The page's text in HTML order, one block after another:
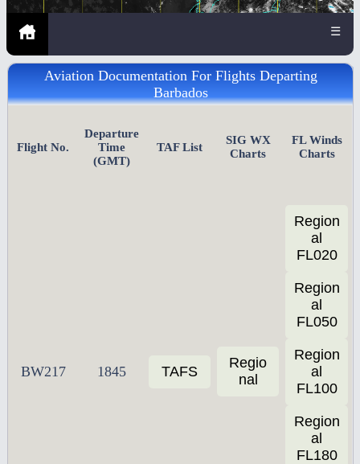
☰
Aviation Documentation For Flights Departing
Barbados
Flight No.
Departure
Time
(GMT)
TAF List
SIG WX
Charts
FL Winds
Charts
BW217 1845 TAFS
Regio
nal
Region
al
FL020
Region
al
FL050
Region
al
FL100
Region
al
FL180